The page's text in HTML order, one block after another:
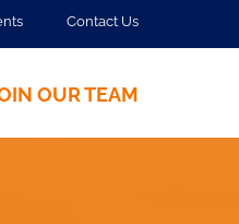
Contact Us
OUR TEAM